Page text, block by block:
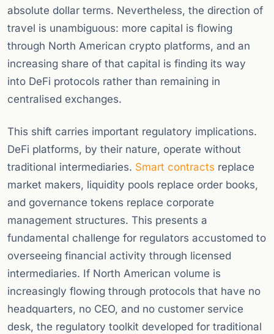
absolute dollar terms. Nevertheless, the direction of
travel is unambiguous: more capital is flowing
through North American crypto platforms, and an
increasing share of that capital is finding its way
into DeFi protocols rather than remaining in
centralised exchanges.
This shift carries important regulatory implications.
DeFi platforms, by their nature, operate without
traditional intermediaries. Smart contracts replace
market makers, liquidity pools replace order books,
and governance tokens replace corporate
management structures. This presents a
fundamental challenge for regulators accustomed to
overseeing financial activity through licensed
intermediaries. If North American volume is
increasingly flowing through protocols that have no
headquarters, no CEO, and no customer service
desk, the regulatory toolkit developed for traditional